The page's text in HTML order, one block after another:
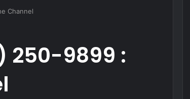
Channel
250-9899 :